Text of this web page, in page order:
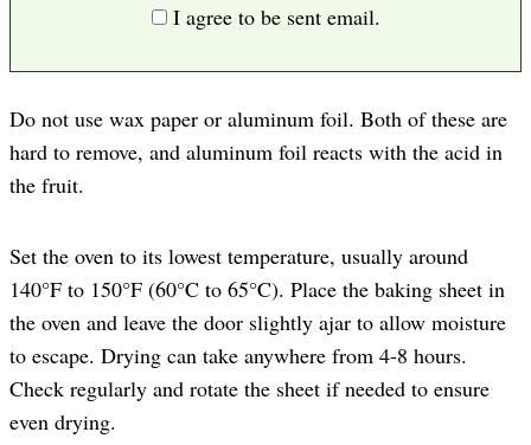
I agree to be sent email.
Do not use wax paper or aluminum foil. Both of these are
hard to remove, and aluminum foil reacts with the acid in
the fruit.
Set the oven to its lowest temperature, usually around
140°F to 150°F (60°C to 65°C). Place the baking sheet in
the oven and leave the door slightly ajar to allow moisture
to escape. Drying can take anywhere from 4-8 hours.
Check regularly and rotate the sheet if needed to ensure
even drying.